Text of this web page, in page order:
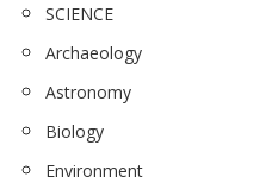
SCIENCE
Archaeology
Astronomy
Biology
Environment